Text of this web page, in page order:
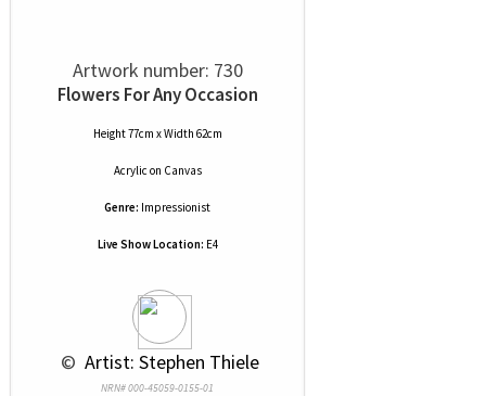
Artwork number: 730
Flowers For Any Occasion
Height 77cm x Width 62cm
Acrylic on Canvas
Genre: Impressionist
Live Show Location: E4
© Artist: Stephen Thiele
NRN# 000-45059-0155-01